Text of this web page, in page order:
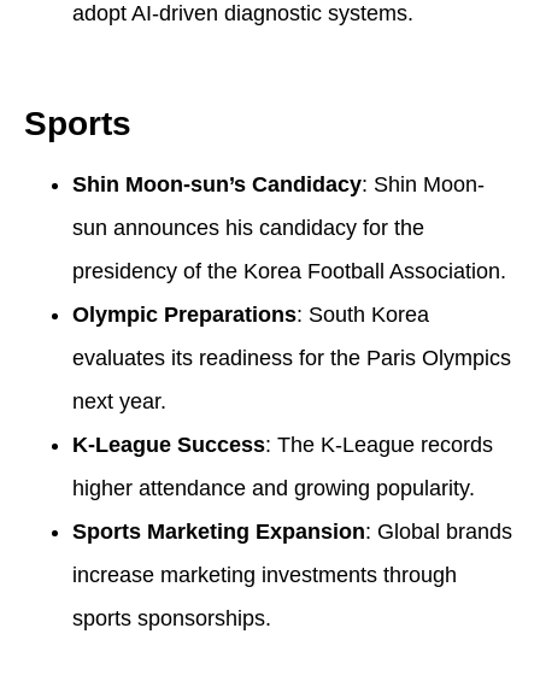
adopt AI-driven diagnostic systems.
Sports
Shin Moon-sun’s Candidacy: Shin Moon-
sun announces his candidacy for the
presidency of the Korea Football Association.
Olympic Preparations: South Korea
evaluates its readiness for the Paris Olympics
next year.
K-League Success: The K-League records
higher attendance and growing popularity.
Sports Marketing Expansion: Global brands
increase marketing investments through
sports sponsorships.